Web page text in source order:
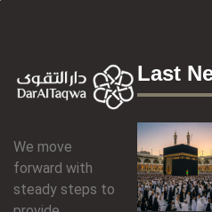
We move
forward with
steady steps to
Last